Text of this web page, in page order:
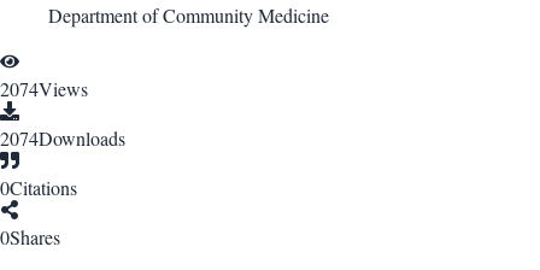
Department of Community Medicine
2074Views
2074Downloads
0Citations
0Shares